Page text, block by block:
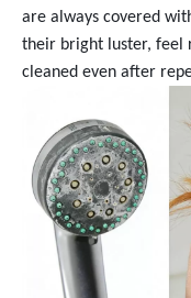
are always covered
their bright luster, feel
cleaned even after